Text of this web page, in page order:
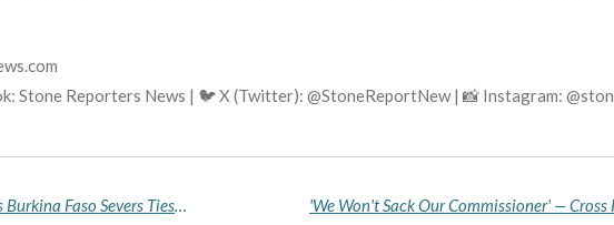
Stone Reporters News | 🐦 X (Twitter): @StoneReportNew | 📸 Instagram:
France Condemns 'Hostile and Baseless' Break as Burkina Faso Severs Ties, Warns of Reciprocal Measures